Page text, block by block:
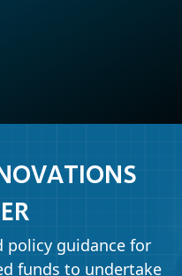
policy guidance for
funds to undertake